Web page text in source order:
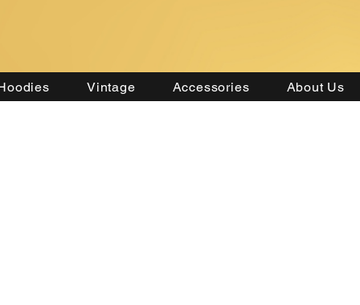
Vintage Accessories About Us